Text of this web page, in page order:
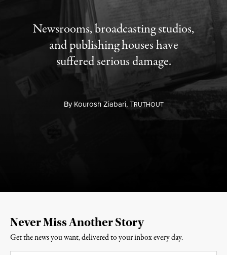
Newsrooms, broadcasting studios,
and publishing houses have
suffered serious damage.
ByKourosh Ziabari,TRUTHOUT
Never Miss Another Story
Get the news you want, delivered to your inbox every day.